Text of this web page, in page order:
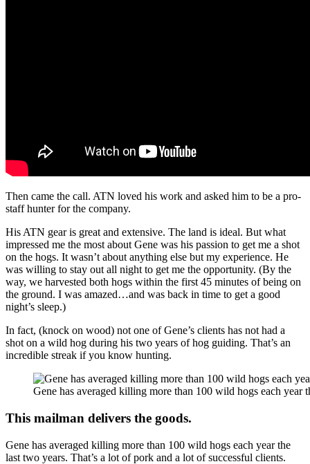
Then came the call. ATN loved his work and asked him to be a pro-
staff hunter for the company.
His ATN gear is great and extensive. The land is ideal. But what
impressed me the most about Gene was his passion to get me a shot
on the hogs. It wasn’t about anything else but my experience. He
was willing to stay out all night to get me the opportunity. (By the
way, we harvested both hogs within the first 45 minutes of being on
the ground. I was amazed…and was back in time to get a good
night’s sleep.)
In fact, (knock on wood) not one of Gene’s clients has not had a
shot on a wild hog during his two years of hog guiding. That’s an
incredible streak if you know hunting.
Gene has averaged killing more than 100 wild hogs each year
This mailman delivers the goods.
Gene has averaged killing more than 100 wild hogs each year the
last two years. That’s a lot of pork and a lot of successful clients.